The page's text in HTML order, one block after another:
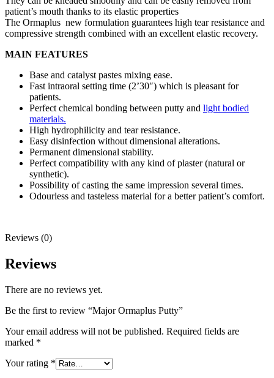
patient’s mouth thanks to its elastic properties
The Ormaplus new formulation guarantees high tear resistance and
compressive strength combined with an excellent elastic recovery.
MAIN FEATURES
Base and catalyst pastes mixing ease.
Fast intraoral setting time (2’30″) which is pleasant for
patients.
Perfect chemical bonding between putty and light bodied
materials.
High hydrophilicity and tear resistance.
Easy disinfection without dimensional alterations.
Permanent dimensional stability.
Perfect compatibility with any kind of plaster (natural or
synthetic).
Possibility of casting the same impression several times.
Odourless and tasteless material for a better patient’s comfort.
Reviews (0)
Reviews
There are no reviews yet.
Be the first to review “Major Ormaplus Putty”
Your email address will not be published. Required fields are
marked *
Your rating *